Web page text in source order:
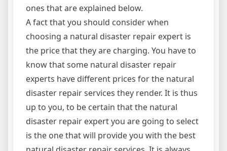
ones that are explained below.
A fact that you should consider when
choosing a natural disaster repair expert is
the price that they are charging. You have to
know that some natural disaster repair
experts have different prices for the natural
disaster repair services they render. It is thus
up to you, to be certain that the natural
disaster repair expert you are going to select
is the one that will provide you with the best